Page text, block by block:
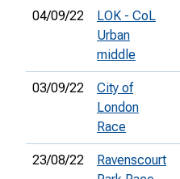
04/09/22
LOK - CoL
Urban
middle
03/09/22
City of
London
Race
23/08/22
Ravenscourt